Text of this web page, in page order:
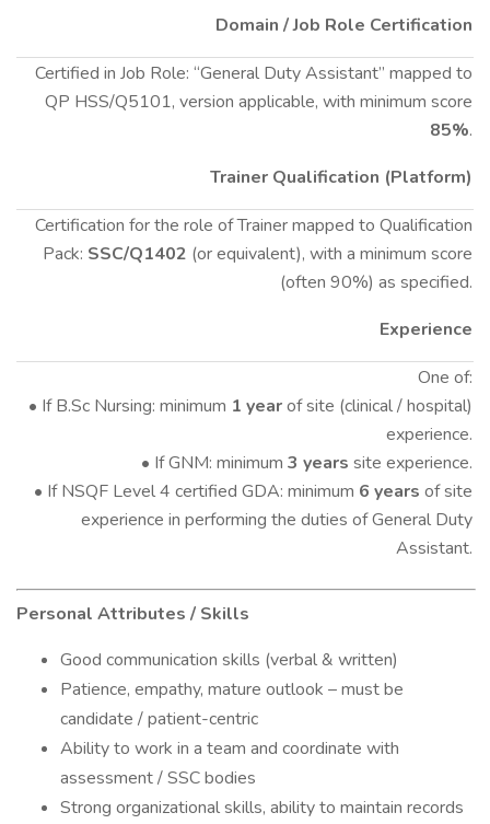
Domain / Job Role Certification
Certified in Job Role: “General Duty Assistant” mapped to
QP HSS/Q5101, version applicable, with minimum score
85%.
Trainer Qualification (Platform)
Certification for the role of Trainer mapped to Qualification
Pack: SSC/Q1402 (or equivalent), with a minimum score
(often 90%) as specified.
Experience
One of:
• If B.Sc Nursing: minimum 1 yearof site (clinical / hospital)
experience.
• If GNM: minimum 3 years site experience.
• If NSQF Level 4 certified GDA: minimum 6 years of site
experience in performing the duties of General Duty
Assistant.
Personal Attributes / Skills
Good communication skills (verbal & written)
Patience, empathy, mature outlook – must be
candidate / patient-centric
Ability to work in a team and coordinate with
assessment / SSC bodies
Strong organizational skills, ability to maintain records